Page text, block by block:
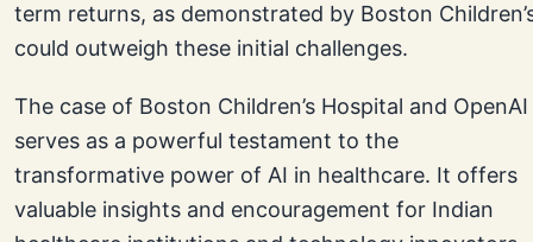
term returns, as demonstrated by Boston
could outweigh these initial challenges.
The case of Boston Children’s Hospital and OpenAI
serves as a powerful testament to the
transformative power of AI in healthcare. It offers
valuable insights and encouragement for Indian